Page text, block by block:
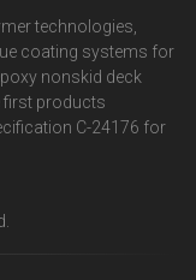
technologies,
coating systems for
nonskid deck
first products
C-24176 for